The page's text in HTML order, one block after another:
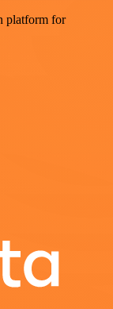
platform for